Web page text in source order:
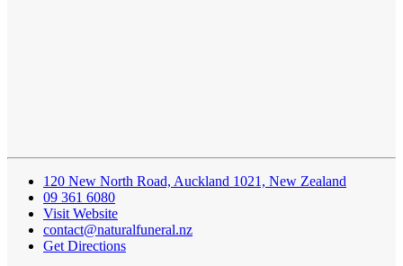
120 New North Road, Auckland 1021, New Zealand
09 361 6080
Visit Website
contact@naturalfuneral.nz
Get Directions